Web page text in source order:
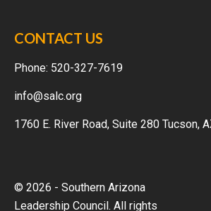
CONTACT US
Phone: 520-327-7619
info@salc.org
1760 E. River Road, Suite 280 Tucson,
© 2026 - Southern Arizona
Leadership Council. All rights